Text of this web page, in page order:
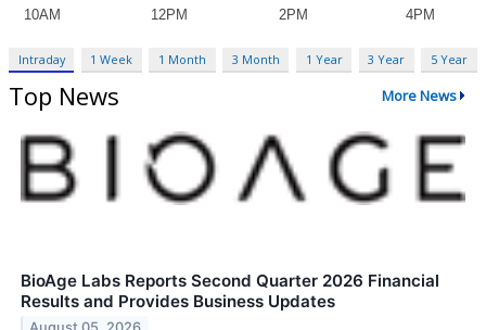
Intraday 1 Week 1 Month 3 Month 1 Year 3 Year 5 Year
Top News More News
BioAge Labs Reports Second Quarter 2026 Financial
Results and Provides Business Updates